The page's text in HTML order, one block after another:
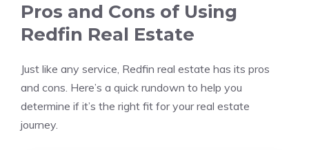
Pros and Cons of Using
Redfin Real Estate
Just like any service, Redfin real estate has its pros
and cons. Here’s a quick rundown to help you
determine if it’s the right fit for your real estate
journey.